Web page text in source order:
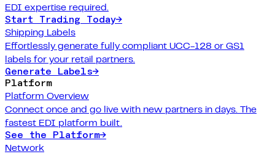
EDI expertise required.
Start Trading Today→
Shipping Labels
Effortlessly generate fully compliant UCC-128 or GS1
labels for your retail partners.
Generate Labels→
Platform
Platform Overview
Connect once and go live with new partners in days. The
fastest EDI platform built.
See the Platform→
Network